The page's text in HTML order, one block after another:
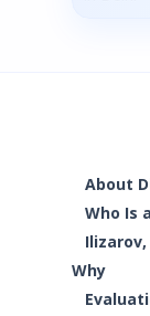
About
Who Is
Ilizarov,
Why